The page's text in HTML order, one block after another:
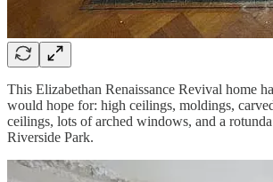
This Elizabethan Renaissance Revival home
would hope for: high ceilings, moldings,
ceilings, lots of arched windows, and a
Riverside Park.